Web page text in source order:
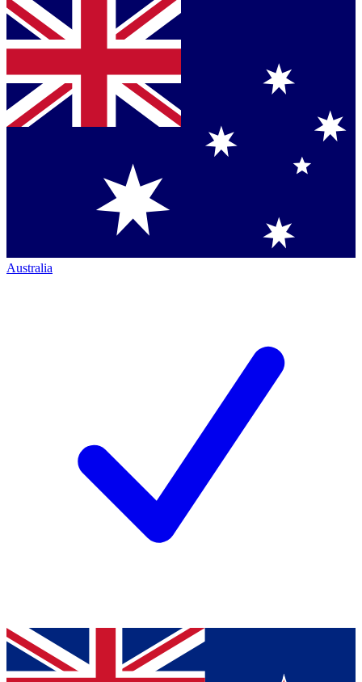
Australia